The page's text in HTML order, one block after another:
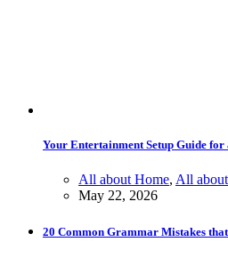
Your Entertainment Setup Guide for
All about Home, All
May 22, 2026
20 Common Grammar Mistakes